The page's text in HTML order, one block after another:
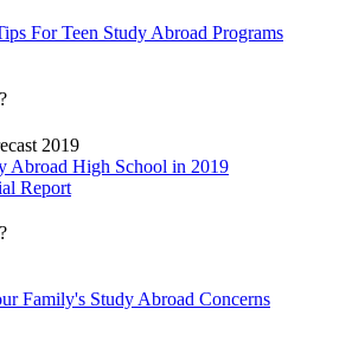
For Teen Study Abroad Programs
2019
Abroad High School in 2019
Report
Family's Study Abroad Concerns